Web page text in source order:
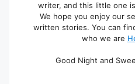
writer, and this little one
We hope you enjoy our
written stories. You can
who we are
Good Night and